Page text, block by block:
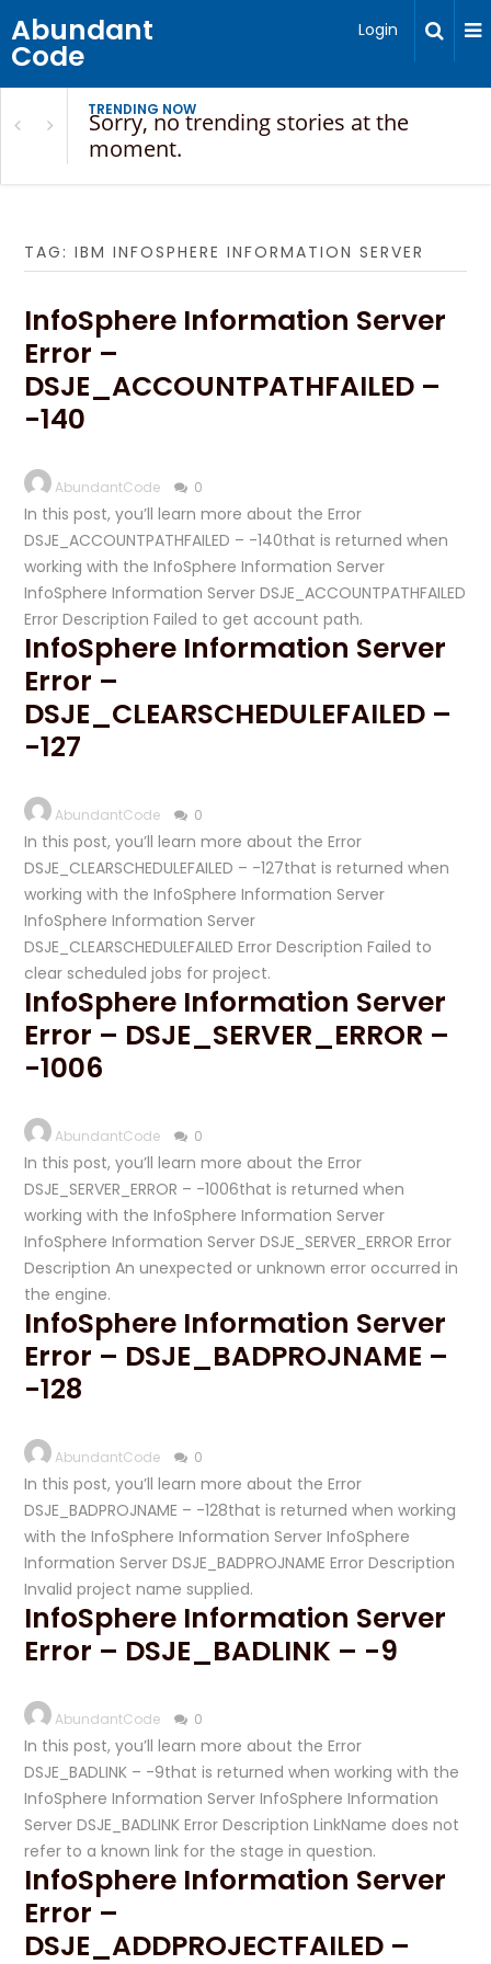
Abundant
Code
Login
TRENDING NOW
Sorry, no trending stories at the
moment.
TAG:IBM INFOSPHERE INFORMATION SERVER
InfoSphere Information Server
Error –
DSJE_ACCOUNTPATHFAILED –
-140
AbundantCode 0
In this post, you’ll learn more about the Error
DSJE_ACCOUNTPATHFAILED – -140that is returned when
working with the InfoSphere Information Server
InfoSphere Information Server DSJE_ACCOUNTPATHFAILED
Error Description Failed to get account path.
InfoSphere Information Server
Error –
DSJE_CLEARSCHEDULEFAILED –
-127
AbundantCode 0
In this post, you’ll learn more about the Error
DSJE_CLEARSCHEDULEFAILED – -127that is returned when
working with the InfoSphere Information Server
InfoSphere Information Server
DSJE_CLEARSCHEDULEFAILED Error Description Failed to
clear scheduled jobs for project.
InfoSphere Information Server
Error – DSJE_SERVER_ERROR –
-1006
AbundantCode 0
In this post, you’ll learn more about the Error
DSJE_SERVER_ERROR – -1006that is returned when
working with the InfoSphere Information Server
InfoSphere Information Server DSJE_SERVER_ERROR Error
Description An unexpected or unknown error occurred in
the engine.
InfoSphere Information Server
Error – DSJE_BADPROJNAME –
-128
AbundantCode 0
In this post, you’ll learn more about the Error
DSJE_BADPROJNAME – -128that is returned when working
with the InfoSphere Information Server InfoSphere
Information Server DSJE_BADPROJNAME Error Description
Invalid project name supplied.
InfoSphere Information Server
Error – DSJE_BADLINK – -9
AbundantCode 0
In this post, you’ll learn more about the Error
DSJE_BADLINK – -9that is returned when working with the
InfoSphere Information Server InfoSphere Information
Server DSJE_BADLINK Error Description LinkName does not
refer to a known link for the stage in question.
InfoSphere Information Server
Error –
DSJE_ADDPROJECTFAILED –